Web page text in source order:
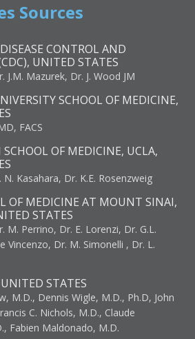
Sources
CONTROL AND
UNITED STATES
J.M. Mazurek, Dr. J. Wood JM
SCHOOL OF MEDICINE,
FACS
SCHOOL OF MEDICINE, UCLA,
N. Kasahara, Dr. K.E. Rosenzweig
OF MEDICINE AT MOUNT SINAI,
STATES
M. Perrino, Dr. E. Lorenzi, Dr. G.L.
Vincenzo, Dr. M. Simonelli , Dr. L.
STATES
M.D., Dennis Wigle, M.D., Ph.D, John
C. Nichols, M.D., Claude
Fabien Maldonado, M.D.